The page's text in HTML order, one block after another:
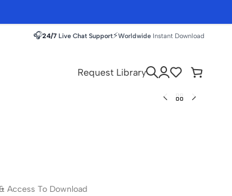
🎧24/7 Live Chat Support⚡Worldwide Instant Download
Request Library
Access To Download